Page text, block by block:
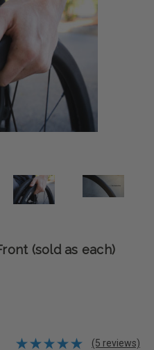
(sold as each)
(5 reviews)